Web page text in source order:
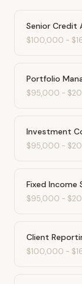
Senior Credit
$100,000 -
Portfolio
$95,000 -
Investment
$95,000 -
Fixed Income
$95,000 -
Client
$100,000 -